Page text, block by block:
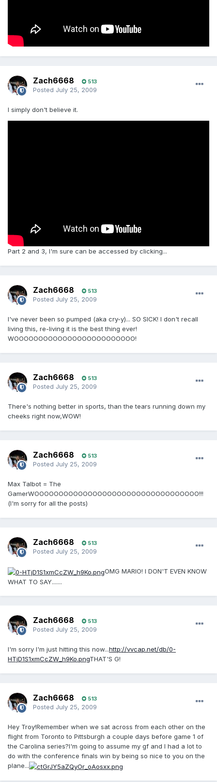
Zach6668 513
Posted July 25, 2009
I simply don't believe it.
Part 2 and 3, I'm sure can be accessed by clicking...
Zach6668 513
Posted July 25, 2009
I've never been so pumped (aka cry-y)... SO SICK! I don't recall
living this, re-living it is the best thing ever!
WOOOOOOOOOOOOOOOOOOOOOOOOO!
Zach6668 513
Posted July 25, 2009
There's nothing better in sports, than the tears running down my
cheeks right now,WOW!
Zach6668 513
Posted July 25, 2009
Max Talbot = The
GamerWOOOOOOOOOOOOOOOOOOOOOOOOOOOOOOOOOO!!!
(I'm sorry for all the posts)
Zach6668 513
Posted July 25, 2009
OMG MARIO! I DON'T EVEN KNOW
WHAT TO SAY.......
Zach6668 513
Posted July 25, 2009
I'm sorry I'm just hitting this now...http://vvcap.net/db/0-
HTjD1S1xmCcZW_h9Ko.pngTHAT'S G!
Zach6668 513
Posted July 25, 2009
Hey Troy!Remember when we sat across from each other on the
flight from Toronto to Pittsburgh a couple days before game 1 of
the Carolina series?I'm going to assume my gf and I had a lot to
do with the conference finals win by being so nice to you on the
plane...